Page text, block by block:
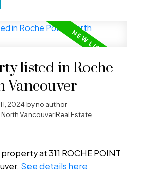
listed in Roche
Vancouver
2024byno author
Vancouver Real Estate
at 311 ROCHE POINT
See details here